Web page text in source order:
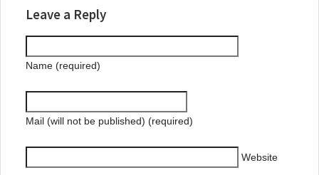
Leave a Reply
Name (required)
Mail (will not be published) (required)
Website